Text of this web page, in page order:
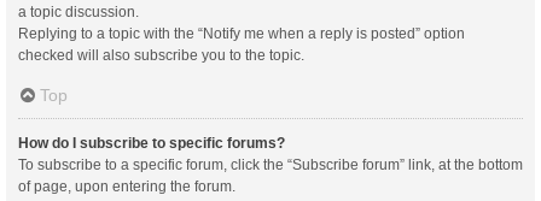
a topic discussion.
Replying to a topic with the “Notify me when a reply is posted” option
checked will also subscribe you to the topic.
Top
How do I subscribe to specific forums?
To subscribe to a specific forum, click the “Subscribe forum” link, at the bottom
of page, upon entering the forum.